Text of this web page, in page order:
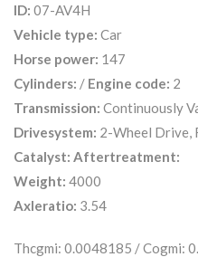
ID: 07-AV4H
Vehicle type: Car
Horse power: 147
Cylinders: / Engine code: 2
Transmission: Continuously
Drivesystem: 2-Wheel Drive,
Catalyst: Aftertreatment:
Weight: 4000
Axleratio: 3.54
Thcgmi: 0.0048185 / Cogmi: